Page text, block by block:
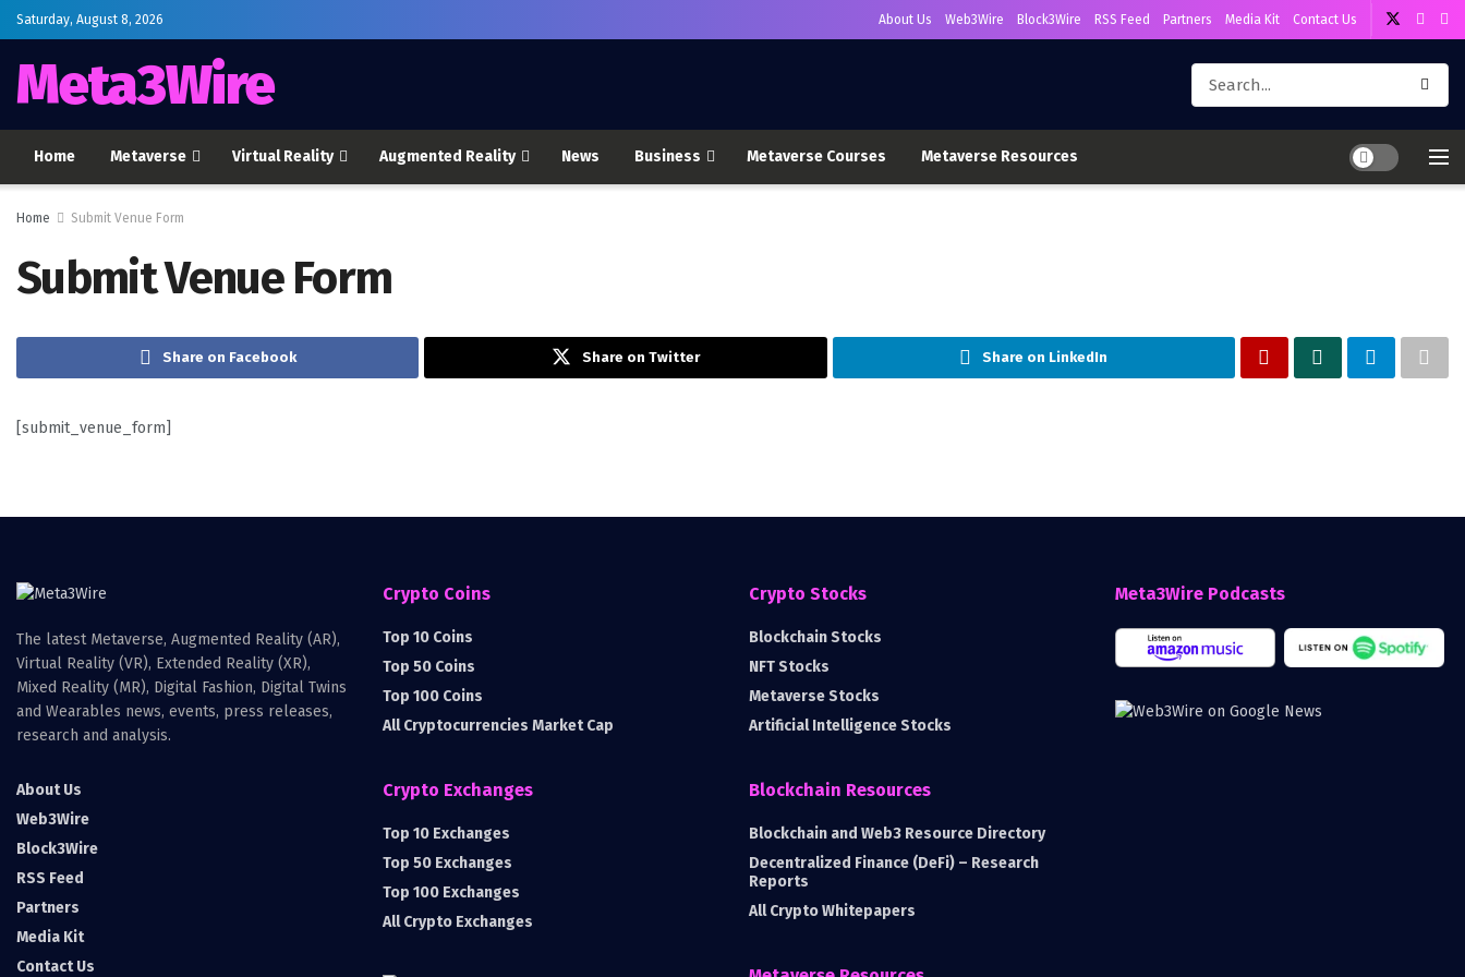
Saturday, August 8, 2026 About Us Web3Wire Block3Wire RSS Feed Partners Media Kit Contact Us
Meta3Wire
Home Metaverse Virtual Reality Augmented Reality News Business Metaverse Courses Metaverse Resources
Home Submit Venue Form
Submit Venue Form
Share on Facebook Share on Twitter Share on LinkedIn
[submit_venue_form]
The latest Metaverse, Augmented Reality (AR),
Virtual Reality (VR), Extended Reality (XR),
Mixed Reality (MR), Digital Fashion, Digital Twins
and Wearables news, events, press releases,
research and analysis.
About Us
Web3Wire
Block3Wire
RSS Feed
Partners
Media Kit
Contact Us
Crypto Coins
Top 10 Coins
Top 50 Coins
Top 100 Coins
All Cryptocurrencies Market Cap
Crypto Exchanges
Top 10 Exchanges
Top 50 Exchanges
Top 100 Exchanges
All Crypto Exchanges
Crypto Stocks
Blockchain Stocks
NFT Stocks
Metaverse Stocks
Artificial Intelligence Stocks
Blockchain Resources
Blockchain and Web3 Resource Directory
Decentralized Finance (DeFi) – Research
Reports
All Crypto Whitepapers
Meta3Wire Podcasts